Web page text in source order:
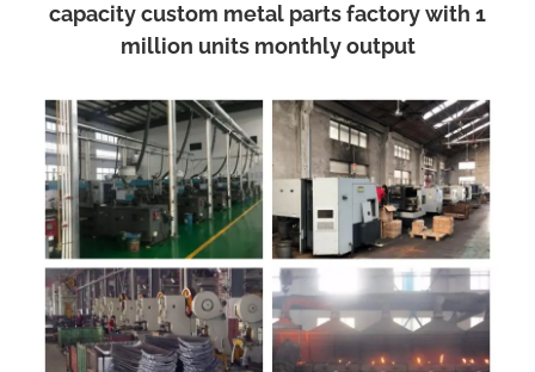
capacity custom metal parts factory with 1
million units monthly output